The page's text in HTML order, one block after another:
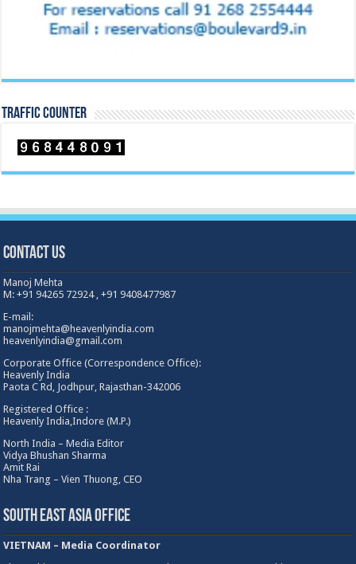
TRAFFIC COUNTER
Contact Us
Manoj Mehta
M: +91 94265 72924 , +91 9408477987
E-mail:
manojmehta@heavenlyindia.com
heavenlyindia@gmail.com
Corporate Office (Correspondence Office):
Heavenly India
Paota C Rd, Jodhpur, Rajasthan-342006
Registered Office :
Heavenly India,Indore (M.P.)
North India – Media Editor
Vidya Bhushan Sharma
Amit Rai
Nha Trang – Vien Thuong, CEO
South East Asia Office
VIETNAM – Media Coordinator